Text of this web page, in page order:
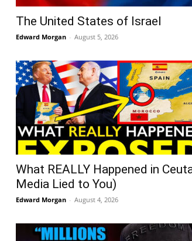
The United States of Israel
Edward Morgan - August 5, 2026
What REALLY Happened in
Media Lied to You)
Edward Morgan - August 4, 2026